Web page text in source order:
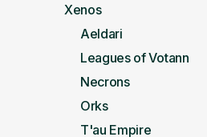
Xenos
Aeldari
Leagues of Votann
Necrons
Orks
T'au Empire